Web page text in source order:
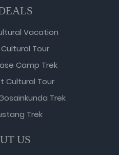
Vacation
Tour
Camp Trek
Cultural Tour
Trek
Trek
US